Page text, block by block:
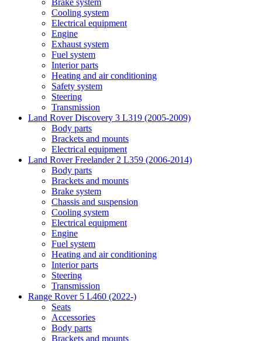
Brake system
Cooling system
Electrical equipment
Engine
Exhaust system
Fuel system
Interior parts
Heating and air conditioning
Safety system
Steering
Transmission
Land Rover Discovery 3 L319 (2005-2009)
Body parts
Brackets and mounts
Electrical equipment
Land Rover Freelander 2 L359 (2006-2014)
Body parts
Brackets and mounts
Brake system
Chassis and suspension
Cooling system
Electrical equipment
Engine
Fuel system
Heating and air conditioning
Interior parts
Steering
Transmission
Range Rover 5 L460 (2022-)
Seats
Accessories
Body parts
Brackets and mounts